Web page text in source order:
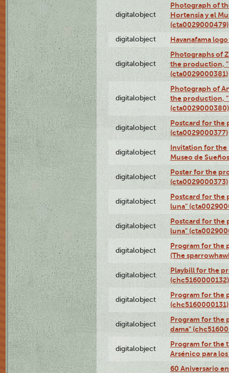
digitalobject
Photograph of
Hortensia y el
(cta0029000479)
digitalobject Havanafama
digitalobject
Photographs of
the production,
(cta0029000381)
digitalobject
Photograph of
the production,
(cta0029000380)
digitalobject
Postcard for the
(cta0029000377)
digitalobject
Invitation for the
Museo de
digitalobject
Poster for the
(cta0029000373)
digitalobject
Postcard for the
luna"
digitalobject
Postcard for the
luna"
digitalobject
Program for the
(The
digitalobject
Playbill for the
(chc5160000132)
digitalobject
Program for the
(chc5160000131)
digitalobject
Program for the
dama"
digitalobject
Program for the
Arsénico para
60 Aniversario